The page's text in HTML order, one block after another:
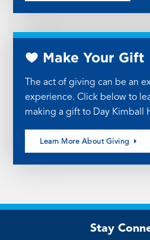
Make Your Gift
The act of giving can be an
experience. Click below to
making a gift to Day Kimball
Learn More About Giving
Stay